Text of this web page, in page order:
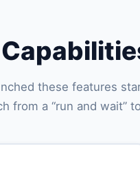
these features
from a “run and wait”